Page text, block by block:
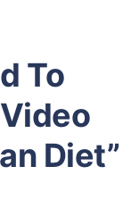
To
Diet”